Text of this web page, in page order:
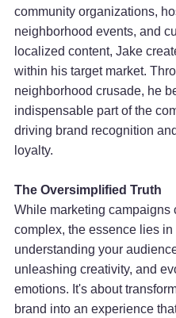
community organizations,
neighborhood events, and
localized content, Jake
within his target market.
neighborhood crusade, he
indispensable part of the
driving brand recognition
loyalty.
The Oversimplified Truth
While marketing campaigns
complex, the essence lies in
understanding your
unleashing creativity, and
emotions. It's about
brand into an experience